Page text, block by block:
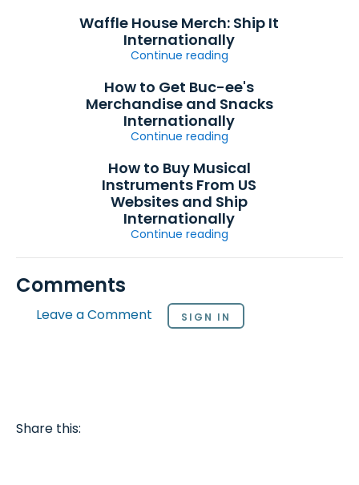
Waffle House Merch: Ship It
Internationally
Continue reading
How to Get Buc-ee's
Merchandise and Snacks
Internationally
Continue reading
How to Buy Musical
Instruments From US
Websites and Ship
Internationally
Continue reading
Comments
Leave a Comment SIGN IN
Share this: